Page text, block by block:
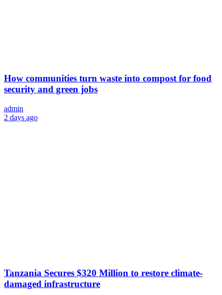
How communities turn waste into compost for food
security and green jobs
admin
2 days ago
Tanzania Secures $320 Million to restore climate-
damaged infrastructure